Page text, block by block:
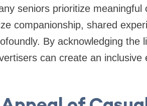
seniors prioritize
companionship, shared
By acknowledging the
can create an